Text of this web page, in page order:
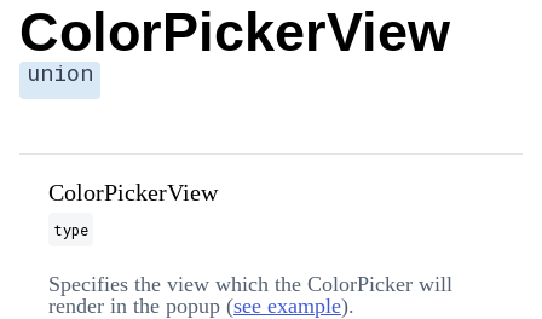
Contact Us
Try now
ColorPickerView
union
ColorPickerView
type
Specifies the view which the ColorPicker will
render in the popup (see example).